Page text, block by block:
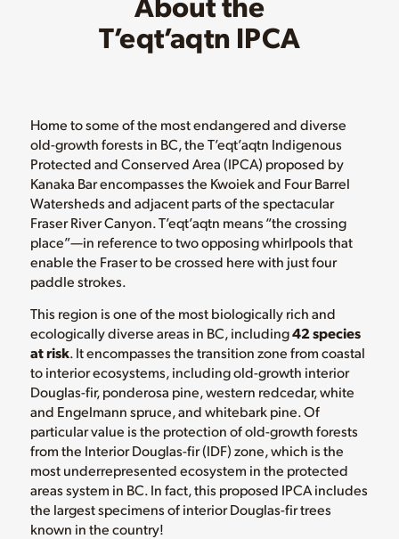
T’eqt’aqtn IPCA
Home to some of the most endangered and diverse
old-growth forests in BC, the T’eqt’aqtn Indigenous
Protected and Conserved Area (IPCA) proposed by
Kanaka Bar encompasses the Kwoiek and Four Barrel
Watersheds and adjacent parts of the spectacular
Fraser River Canyon. T’eqt’aqtn means “the crossing
place”—in reference to two opposing whirlpools that
enable the Fraser to be crossed here with just four
paddle strokes.
This region is one of the most biologically rich and
ecologically diverse areas in BC, including42 species
at risk. It encompasses the transition zone from coastal
to interior ecosystems, including old-growth interior
Douglas-fir, ponderosa pine, western redcedar, white
and Engelmann spruce, and whitebark pine. Of
particular value is the protection of old-growth forests
from the Interior Douglas-fir (IDF) zone, which is the
most underrepresented ecosystem in the protected
areas system in BC. In fact, this proposed IPCA includes
the largest specimens of interior Douglas-fir trees
known in the country!